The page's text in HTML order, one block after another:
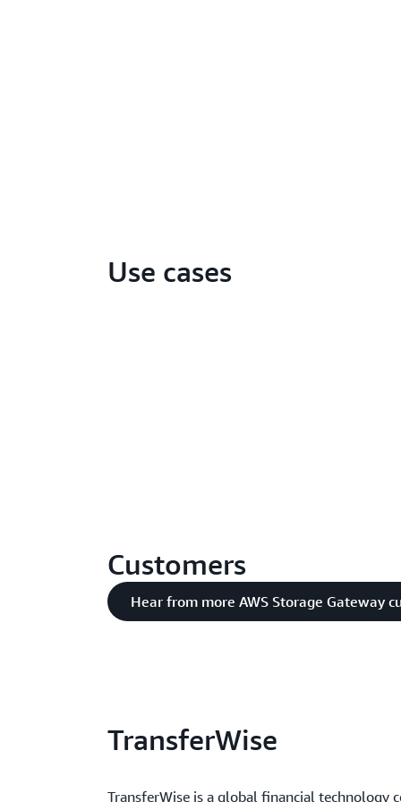
Use cases
Customers
Hear from more AWS Storage Gateway
TransferWise
TransferWise is a global financial technology